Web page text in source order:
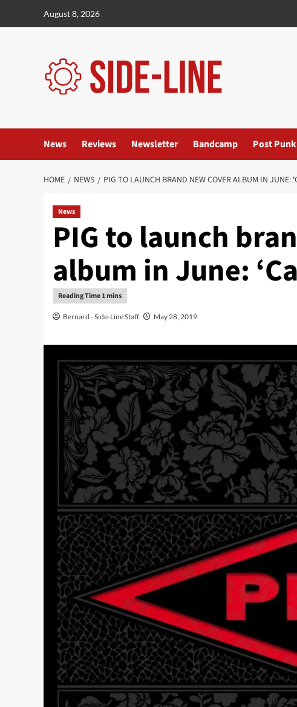
August 8, 2026
News Reviews Newsletter Bandcamp Post Punk
HOME NEWS PIG TO LAUNCH BRAND NEW COVER ALBUM IN JUNE:
News
PIG to launch
album in June:
Bernard - Side-Line Staff May 28, 2019